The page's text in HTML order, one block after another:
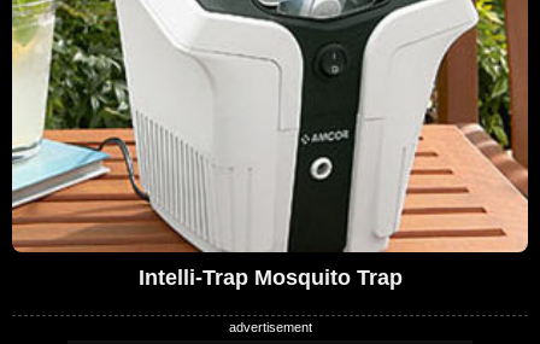
Intelli-Trap Mosquito Trap